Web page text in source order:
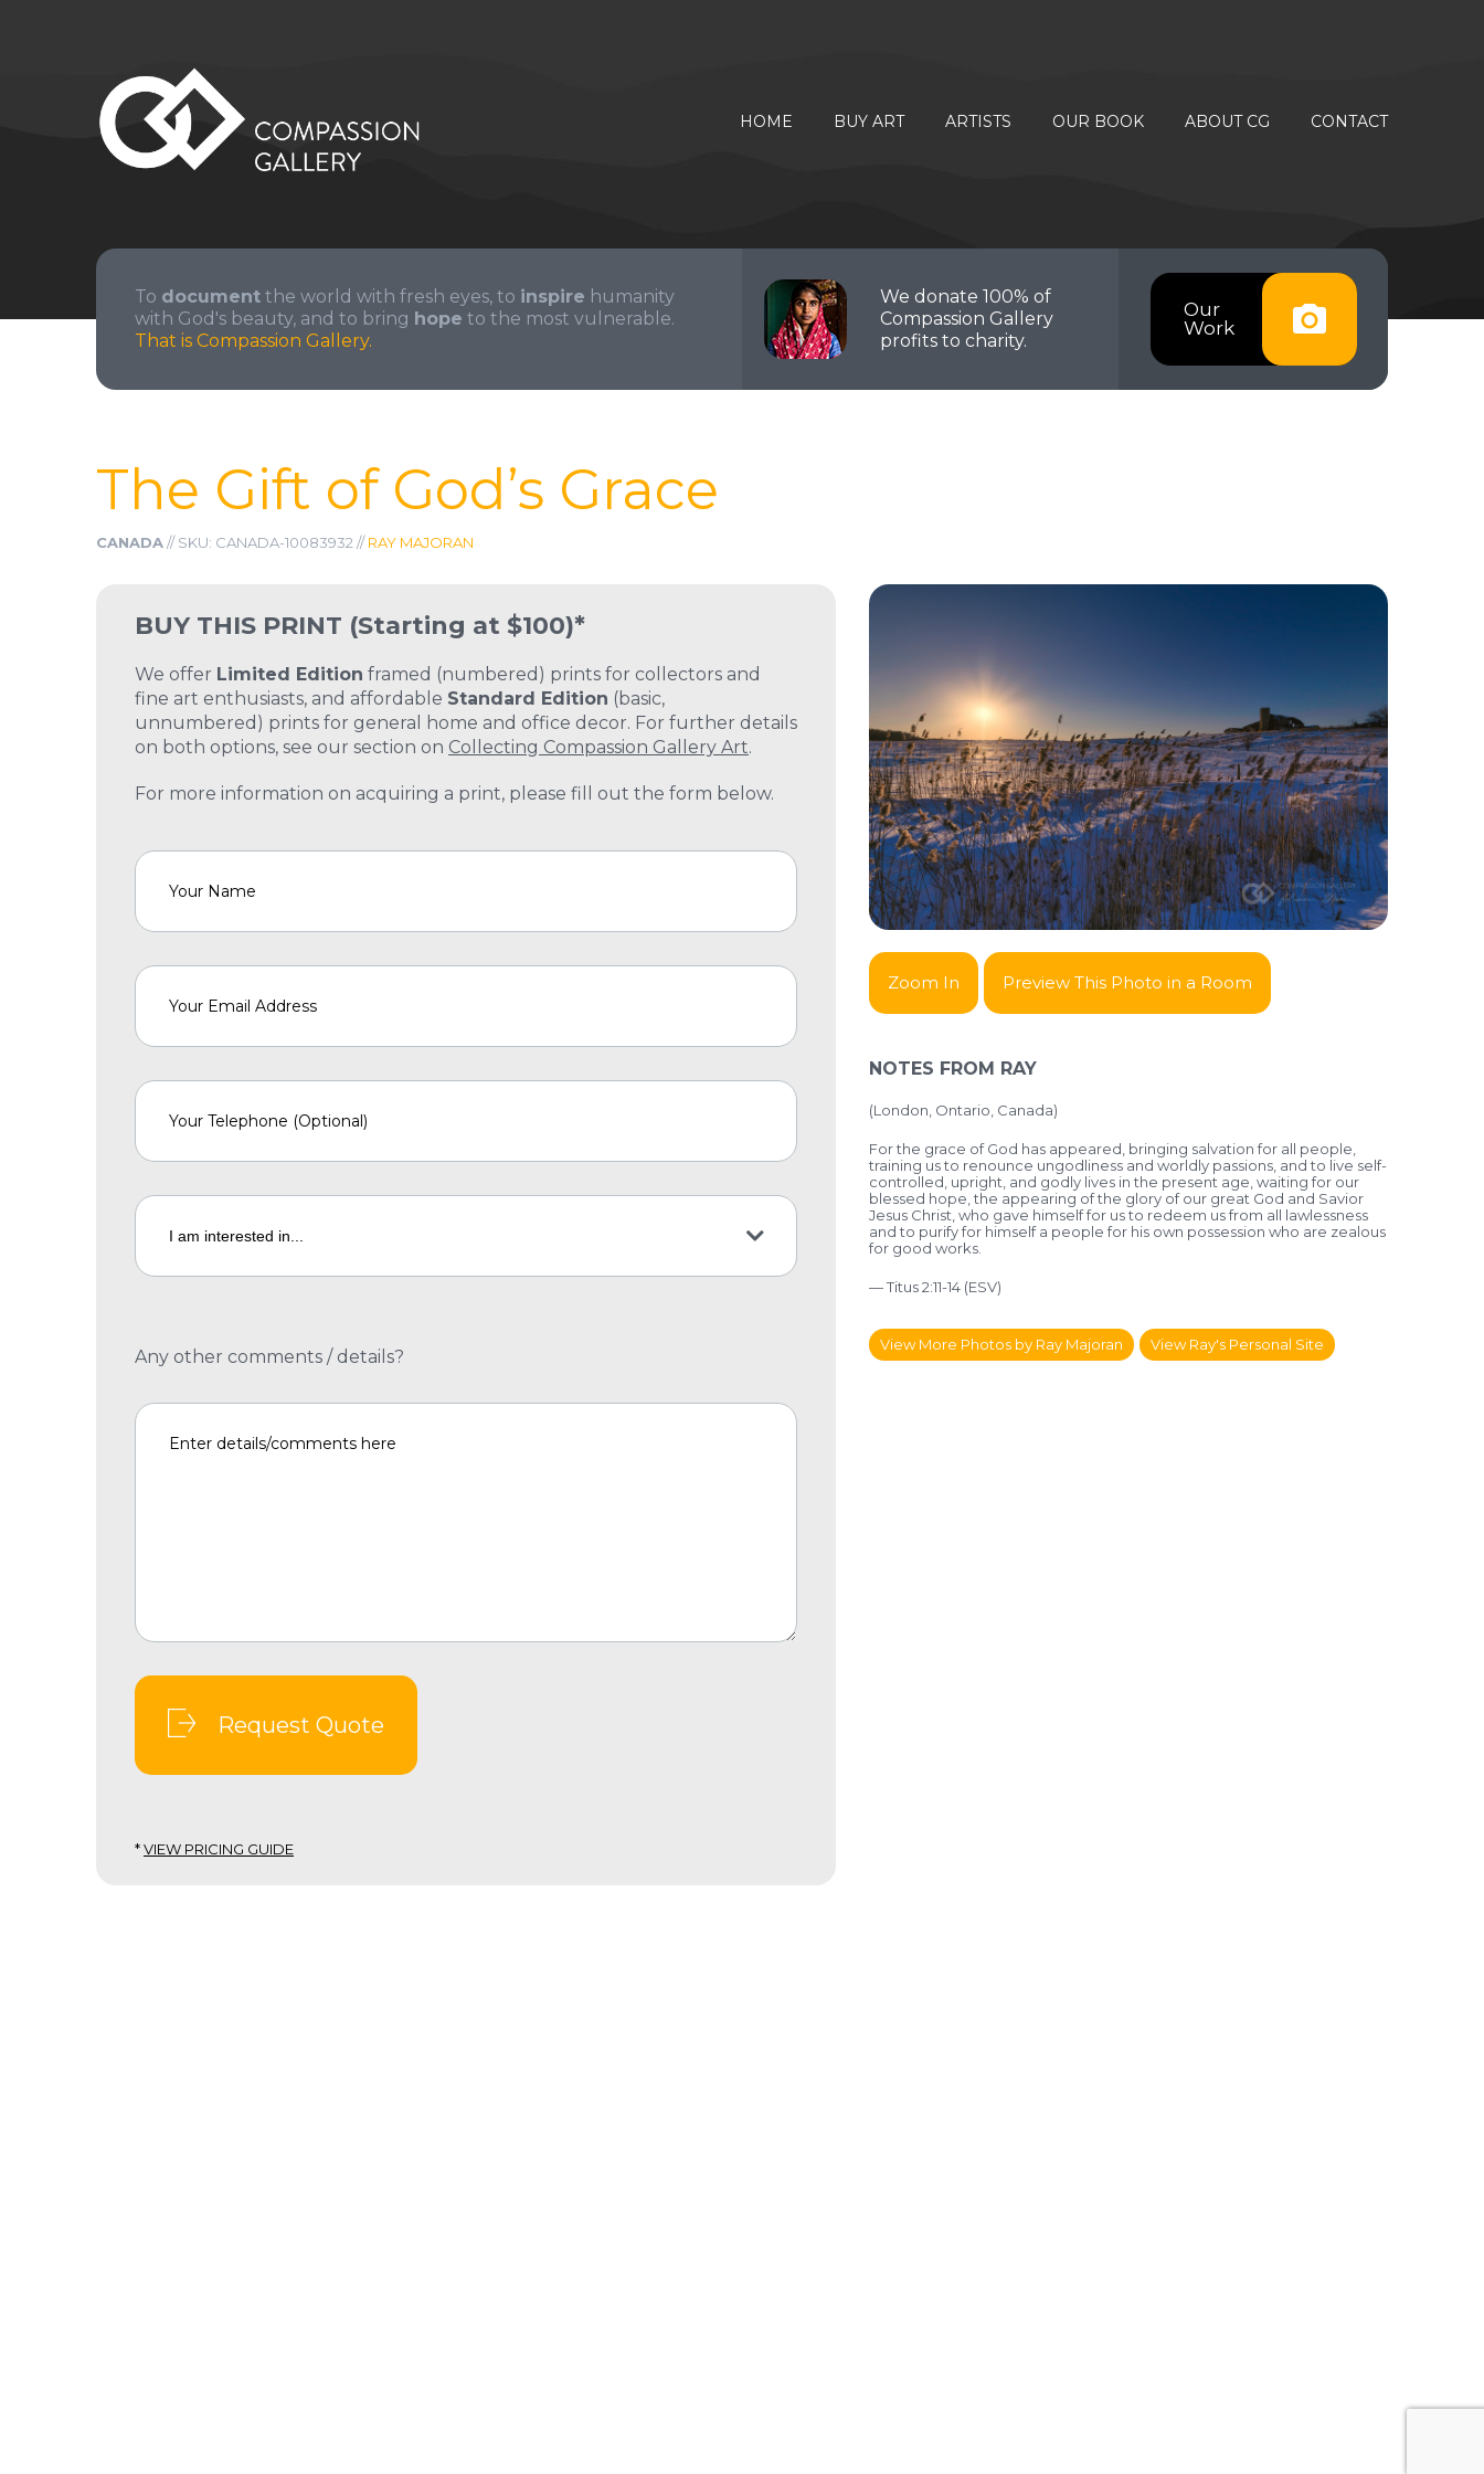
HOME BUY ART ARTISTS OUR BOOK ABOUT CG CONTACT
Our
Work
We donate 100% of
Compassion Gallery
profits to charity.
To document the world with fresh eyes, to inspire humanity
with God's beauty, and to bring hope to the most vulnerable.
That is Compassion Gallery.
The Gift of God’s Grace
CANADA// SKU: CANADA-10083932 //RAY MAJORAN
BUY THIS PRINT (Starting at $100)*
We offer Limited Edition framed (numbered) prints for collectors and
fine art enthusiasts, and affordable Standard Edition (basic,
unnumbered) prints for general home and office decor. For further details
on both options, see our section on Collecting Compassion Gallery Art.
For more information on acquiring a print, please fill out the form below.
Any other comments / details?
Request Quote
*VIEW PRICING GUIDE
Zoom In Preview This Photo in a Room
NOTES FROM RAY
(London, Ontario, Canada)
For the grace of God has appeared, bringing salvation for all people,
training us to renounce ungodliness and worldly passions, and to live self-
controlled, upright, and godly lives in the present age, waiting for our
blessed hope, the appearing of the glory of our great God and Savior
Jesus Christ, who gave himself for us to redeem us from all lawlessness
and to purify for himself a people for his own possession who are zealous
for good works.
— Titus 2:11-14 (ESV)
View More Photos by Ray Majoran View Ray's Personal Site